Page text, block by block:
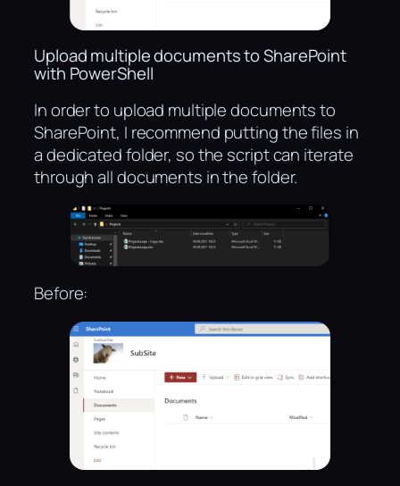
Upload multiple documents to SharePoint
with PowerShell
In order to upload multiple documents to
SharePoint, I recommend putting the files in
a dedicated folder, so the script can iterate
through all documents in the folder.
Before: